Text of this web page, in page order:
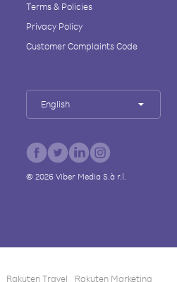
Terms & Policies
Privacy Policy
Customer Complaints Code
English
© 2026Viber Media S.à r.l.
Rakuten Travel Rakuten Marketing